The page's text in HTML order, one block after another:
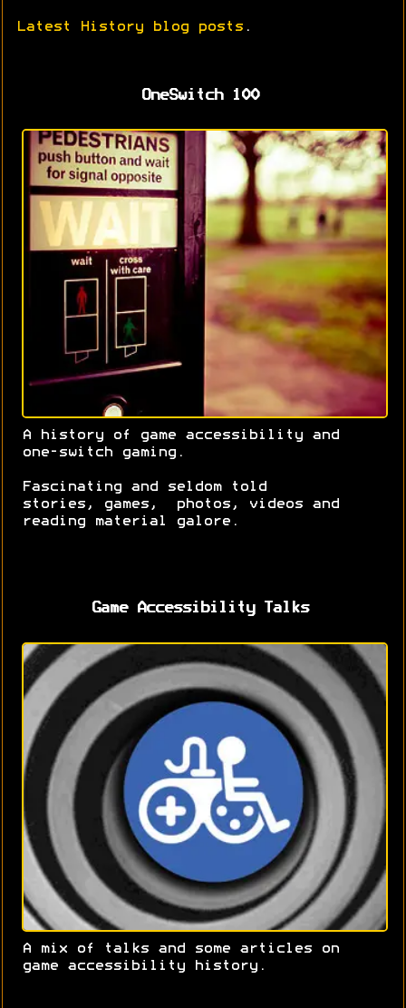
Latest History blog posts .
OneSwitch 100
A history of game accessibility and
one-switch gaming.
Fascinating and seldom told
stories, games, photos, videos and
reading material galore.
Game Accessibility Talks
A mix of talks and some articles on
game accessibility history.